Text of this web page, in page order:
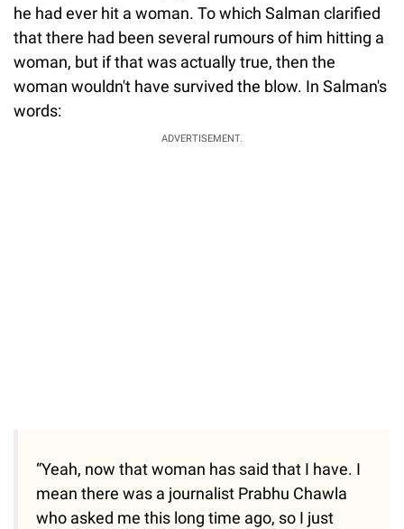
he had ever hit a woman. To which Salman clarified
that there had been several rumours of him hitting a
woman, but if that was actually true, then the
woman wouldn't have survived the blow. In Salman's
words:
ADVERTISEMENT.
“Yeah, now that woman has said that I have. I
mean there was a journalist Prabhu Chawla
who asked me this long time ago, so I just